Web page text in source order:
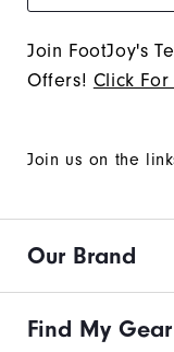
Join FootJoy's
Offers! Click
Join us on the
Our Brand
Find My Gear